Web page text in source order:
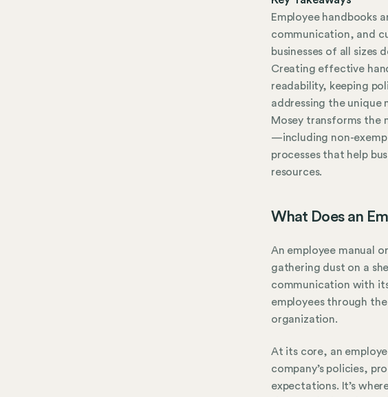
Employee handbooks
communication, and
businesses of all sizes
Creating effective
readability, keeping
addressing the
Mosey transforms the
—including non-
processes that help
resources.
What Does an
An employee manual
gathering dust on a
communication with
employees through
organization.
At its core, an
company’s policies,
expectations. It’s